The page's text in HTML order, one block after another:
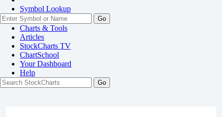
Symbol Lookup
Go
Charts & Tools
Articles
StockCharts TV
ChartSchool
YourDashboard
Help